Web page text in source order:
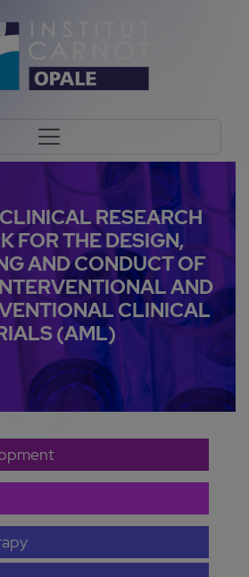
RESEARCH
FOR THE DESIGN,
AND CONDUCT OF
AND
CLINICAL
(AML)